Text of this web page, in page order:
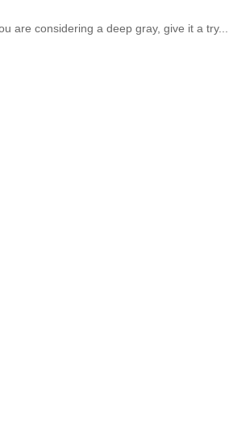
are considering a deep gray, give it a